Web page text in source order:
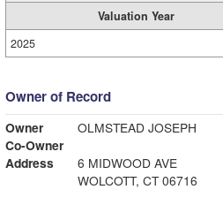
Valuation Year
2025
Owner of Record
Owner
OLMSTEAD JOSEPH
Co-Owner
Address
6 MIDWOOD AVE
WOLCOTT, CT 06716